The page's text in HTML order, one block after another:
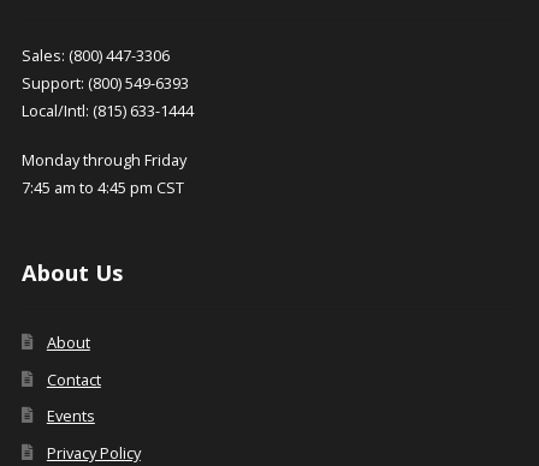
Sales: (800) 447-3306
Support: (800) 549-6393
Local/Intl: (815) 633-1444
Monday through Friday
7:45 am to 4:45 pm CST
About Us
About
Contact
Events
Privacy Policy